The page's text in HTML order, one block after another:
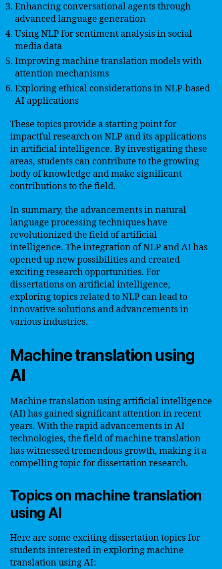
Enhancing conversational agents through
advanced language generation
Using NLP for sentiment analysis in social
media data
Improving machine translation models with
attention mechanisms
Exploring ethical considerations in NLP-based
AI applications
These topics provide a starting point for
impactful research on NLP and its applications
in artificial intelligence. By investigating these
areas, students can contribute to the growing
body of knowledge and make significant
contributions to the field.
In summary, the advancements in natural
language processing techniques have
revolutionized the field of artificial
intelligence. The integration of NLP and AI has
opened up new possibilities and created
exciting research opportunities. For
dissertations on artificial intelligence,
exploring topics related to NLP can lead to
innovative solutions and advancements in
various industries.
Machine translation using
AI
Machine translation using artificial intelligence
(AI) has gained significant attention in recent
years. With the rapid advancements in AI
technologies, the field of machine translation
has witnessed tremendous growth, making it a
compelling topic for dissertation research.
Topics on machine translation
using AI
Here are some exciting dissertation topics for
students interested in exploring machine
translation using AI: